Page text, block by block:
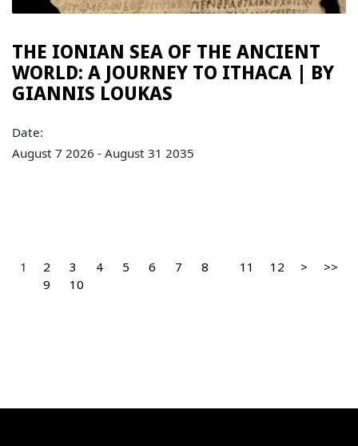
THE IONIAN SEA OF THE ANCIENT
WORLD: A JOURNEY TO ITHACA | BY
GIANNIS LOUKAS
Date:
August 7 2026 - August 31 2035
1 2 3 4 5 6 7
8
9
10
11 12 > >>